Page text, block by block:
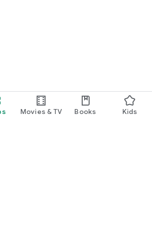
Movies & TV Books Kids